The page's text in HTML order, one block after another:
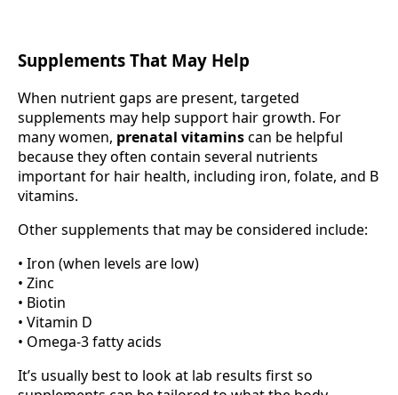
Supplements That May Help
When nutrient gaps are present, targeted
supplements may help support hair growth. For
many women, prenatal vitaminscan be helpful
because they often contain several nutrients
important for hair health, including iron, folate, and B
vitamins.
Other supplements that may be considered include:
• Iron (when levels are low)
• Zinc
• Biotin
• Vitamin D
• Omega-3 fatty acids
It’s usually best to look at lab results first so